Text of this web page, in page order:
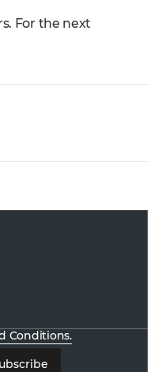
For the next
Conditions.